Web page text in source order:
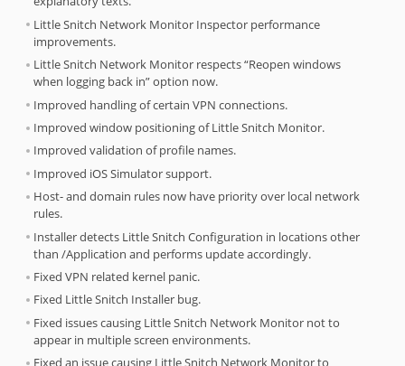
Little Snitch Network Monitor Inspector performance
improvements.
Little Snitch Network Monitor respects “Reopen windows
when logging back in” option now.
Improved handling of certain VPN connections.
Improved window positioning of Little Snitch Monitor.
Improved validation of profile names.
Improved iOS Simulator support.
Host- and domain rules now have priority over local network
rules.
Installer detects Little Snitch Configuration in locations other
than /Application and performs update accordingly.
Fixed VPN related kernel panic.
Fixed Little Snitch Installer bug.
Fixed issues causing Little Snitch Network Monitor not to
appear in multiple screen environments.
Fixed an issue causing Little Snitch Network Monitor to